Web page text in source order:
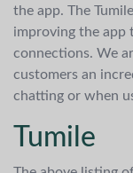
the app. The
improving the app
connections. We
customers an
chatting or when
Tumile